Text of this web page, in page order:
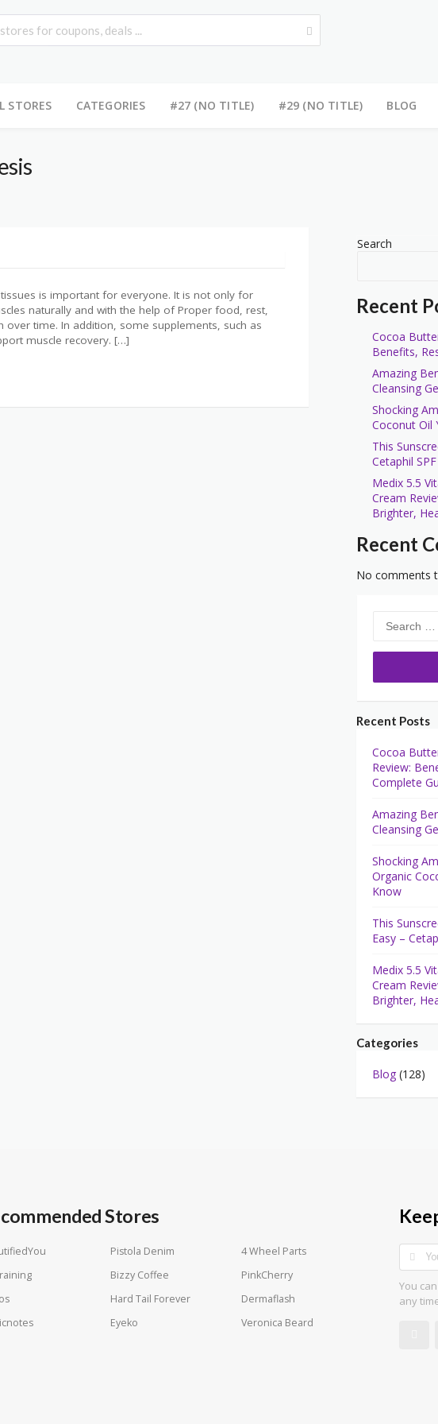
STORES CATEGORIES #27 (NO TITLE) #29 (NO TITLE) BLOG
is important for everyone. It is not only for
naturally and with the help of Proper food, rest,
time. In addition, some supplements, such as
muscle recovery. […]
Search
Recent
Cocoa
Benefits,
Amazing
Cleansing
Shocking
Coconut Oil
This
Cetaphil
Medix 5.5
Cream
Brighter,
Recent
No comments
for:
Recent Posts
Cocoa
Review:
Complete
Amazing
Cleansing
Shocking
Organic
Know
This
Easy –
Medix 5.5
Cream
Brighter,
Categories
Blog (128)
Stores
Pistola Denim
4 Wheel Parts
Bizzy Coffee
PinkCherry
Hard Tail Forever
Dermaflash
Eyeko Veronica Beard
You
any